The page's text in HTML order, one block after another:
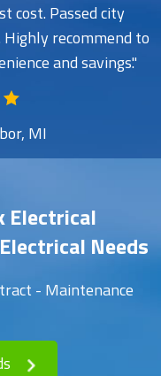
cost. Passed city
recommend to
and savings.
MI
Electrical
Needs
- Maintenance